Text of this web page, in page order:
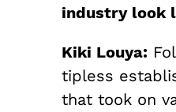
industry look
Kiki Louya:
tipless
that took on